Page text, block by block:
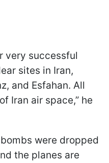
very successful
sites in Iran,
and Esfahan. All
Iran air space,” he
were dropped
the planes are